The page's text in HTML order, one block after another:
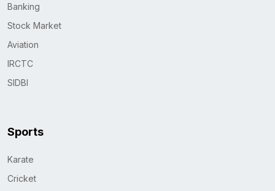
Banking
Stock Market
Aviation
IRCTC
SIDBI
Sports
Karate
Cricket